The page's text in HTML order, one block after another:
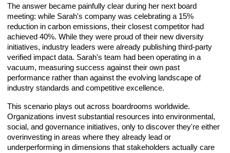
The answer became painfully clear during her next board
meeting: while Sarah's company was celebrating a 15%
reduction in carbon emissions, their closest competitor had
achieved 40%. While they were proud of their new diversity
initiatives, industry leaders were already publishing third-party
verified impact data. Sarah's team had been operating in a
vacuum, measuring success against their own past
performance rather than against the evolving landscape of
industry standards and competitive excellence.
This scenario plays out across boardrooms worldwide.
Organizations invest substantial resources into environmental,
social, and governance initiatives, only to discover they're either
overinvesting in areas where they already lead or
underperforming in dimensions that stakeholders actually care